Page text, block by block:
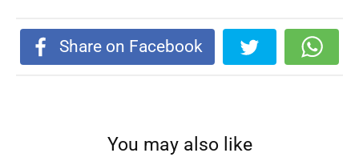
Share on Facebook
You may also like